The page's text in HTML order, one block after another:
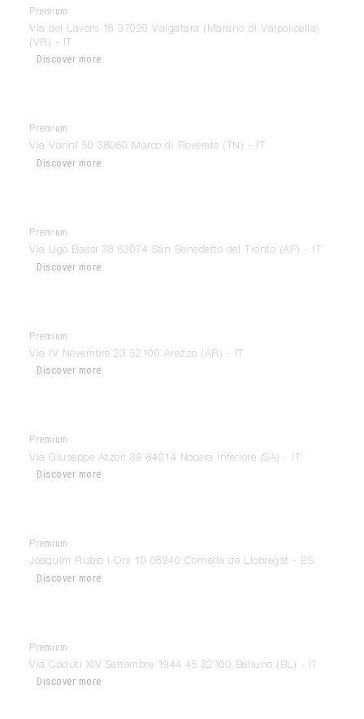
Premium
Ballarini Interiors
Via del Lavoro 18 37020 Valgatara (Marano di Valpolicella)
(VR) - IT
Discover more
Premium
Via Varini 50 38060 Marco di Rovereto (TN) - IT
Discover more
Premium
Via Ugo Bassi 38 63074 San Benedetto del Tronto (AP) - IT
Discover more
Premium
Belvedere
Via IV Novembre 23 52100 Arezzo (AR) - IT
Discover more
Premium
Via Giuseppe Atzori 39 84014 Nocera Inferiore (SA) - IT
Discover more
Premium
Joaquim Rubió I Ors 10 08940 Cornella de Llobregat - ES
Discover more
Premium
Bortoluzzi Arredamenti
Via Caduti XIV Settembre 1944 45 32100 Belluno (BL) - IT
Discover more